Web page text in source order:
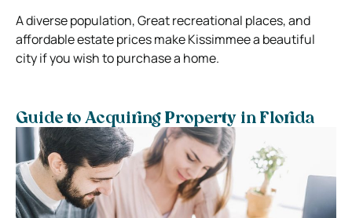
A diverse population, Great recreational places, and
affordable estate prices make Kissimmee a beautiful
city if you wish to purchase a home.
Guide to Acquiring Property in Florida